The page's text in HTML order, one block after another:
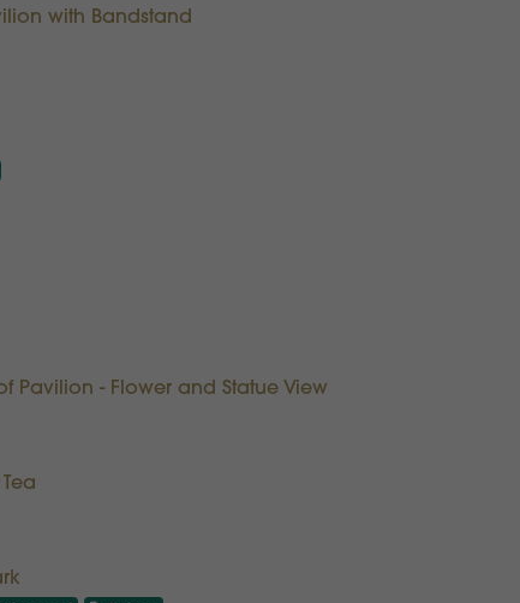
with Bandstand
Pavilion - Flower and Statue View